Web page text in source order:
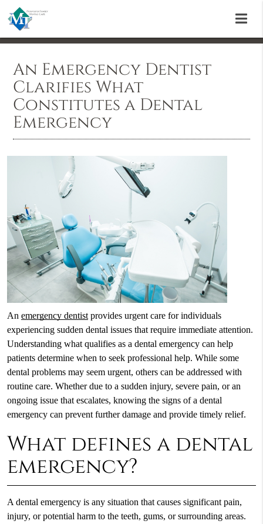
An Emergency Dentist
Clarifies What
Constitutes a Dental
Emergency
An emergency dentistprovides urgent care for individuals
experiencing sudden dental issues that require immediate attention.
Understanding what qualifies as a dental emergency can help
patients determine when to seek professional help. While some
dental problems may seem urgent, others can be addressed with
routine care. Whether due to a sudden injury, severe pain, or an
ongoing issue that escalates, knowing the signs of a dental
emergency can prevent further damage and provide timely relief.
What defines a dental
emergency?
A dental emergency is any situation that causes significant pain,
injury, or potential harm to the teeth, gums, or surrounding areas.